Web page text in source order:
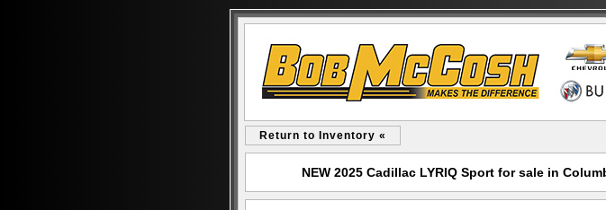
Return to Inventory «
NEW 2025 Cadillac LYRIQ Sport for sale in